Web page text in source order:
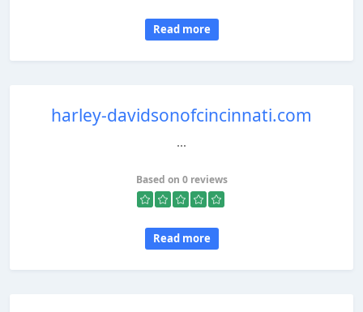
Read more
harley-davidsonofcincinnati.com
...
Based on 0 reviews
Read more